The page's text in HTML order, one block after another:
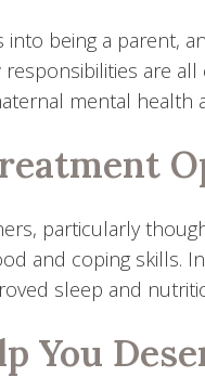
into being a parent,
are
mental health
particularly
and coping skills.
sleep and
You